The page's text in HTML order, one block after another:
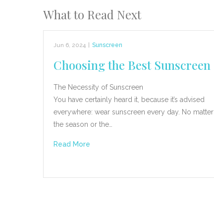
What to Read Next
Jun 6, 2024 Sunscreen
Choosing the Best Sunscreen
The Necessity of Sunscreen
You have certainly heard it, because it’s advised
everywhere: wear sunscreen every day. No matter
the season or the…
Read More